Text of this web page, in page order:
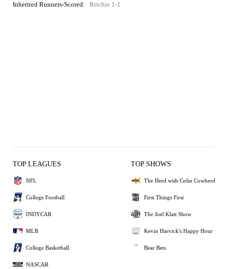
Inherited Runners-Scored:
Ritchie 1-1
TOP LEAGUES
NFL
College Football
INDYCAR
MLB
College Basketball
NASCAR
TOP SHOWS
The Herd with Colin Cowherd
First Things First
The Joel Klatt Show
Kevin Harvick's Happy Hour
Bear Bets